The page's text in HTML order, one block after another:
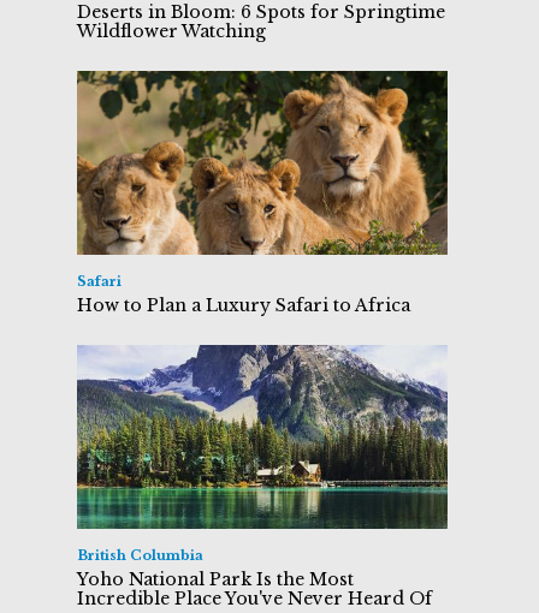
Deserts in Bloom: 6 Spots for Springtime
Wildflower Watching
Safari
How to Plan a Luxury Safari to Africa
British Columbia
Yoho National Park Is the Most
Incredible Place You've Never Heard Of